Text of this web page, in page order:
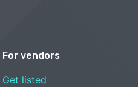
For vendors
Get listed